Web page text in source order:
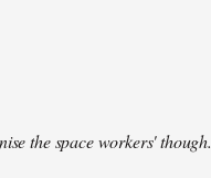
the space workers' though.